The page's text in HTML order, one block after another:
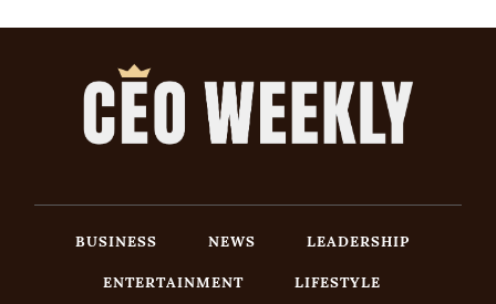
BUSINESS NEWS
LEADERSHIP
ENTERTAINMENT
LIFESTYLE